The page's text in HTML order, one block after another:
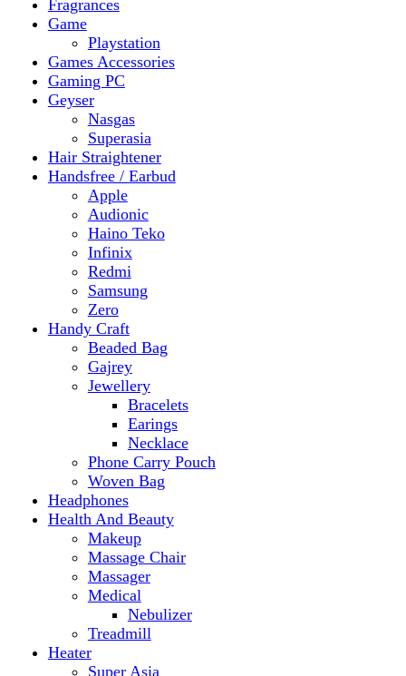
Superasia
Hair Straightener
Handsfree / Earbud
Apple
Audionic
Haino Teko
Infinix
Redmi
Samsung
Zero
Handy Craft
Beaded Bag
Gajrey
Jewellery
Bracelets
Earings
Necklace
Phone Carry Pouch
Woven Bag
Headphones
Health And Beauty
Makeup
Massage Chair
Massager
Medical
Nebulizer
Treadmill
Heater
Super Asia
HIQ
Home Appliance
Air Cooler
Fans
Insect Killer
Iron
Torch and Lights
Washing Machine